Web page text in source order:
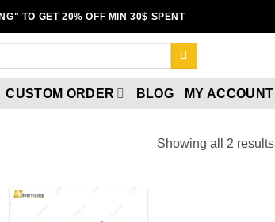
TO GET 20% OFF MIN 30$ SPENT
CUSTOM ORDER BLOG MY ACCOUNT
Showing all 2 results